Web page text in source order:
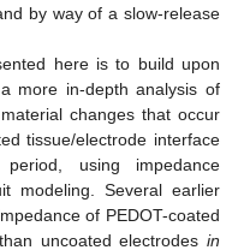
by way of a slow-release
here is to build upon
more in-depth analysis of
changes that occur
tissue/electrode interface
using impedance
modeling. Several earlier
of PEDOT-coated
uncoated electrodes in